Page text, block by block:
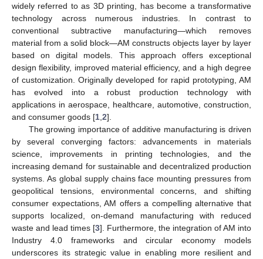
widely referred to as 3D printing, has become a transformative
technology across numerous industries. In contrast to
conventional subtractive manufacturing—which removes
material from a solid block—AM constructs objects layer by layer
based on digital models. This approach offers exceptional
design flexibility, improved material efficiency, and a high degree
of customization. Originally developed for rapid prototyping, AM
has evolved into a robust production technology with
applications in aerospace, healthcare, automotive, construction,
and consumer goods [1 2].
The growing importance of additive manufacturing is driven
by several converging factors: advancements in materials
science, improvements in printing technologies, and the
increasing demand for sustainable and decentralized production
systems. As global supply chains face mounting pressures from
geopolitical tensions, environmental concerns, and shifting
consumer expectations, AM offers a compelling alternative that
supports localized, on-demand manufacturing with reduced
waste and lead times [3]. Furthermore, the integration of AM into
Industry 4.0 frameworks and circular economy models
underscores its strategic value in enabling more resilient and